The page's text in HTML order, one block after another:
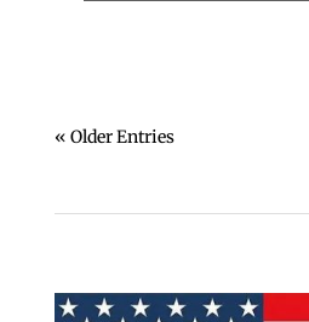
« Older Entries